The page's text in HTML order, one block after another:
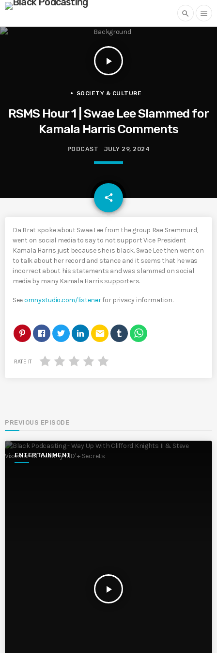
search menu
play_arrow
SOCIETY & CULTURE
RSMS Hour 1 | Swae Lee Slammed for
Kamala Harris Comments
PODCAST JULY 29, 2024
share
email
Da Brat spoke about Swae Lee from the group Rae Sremmurd,
went on social media to say to not support Vice President
Kamala Harris just because she is black. Swae Lee then went on
to talk about her record and stance and it seems that he was
incorrect about his statements and was slammed on social
media by many Kamala Harris supporters.
Seeomnystudio.com/listenerfor privacy information.
email
RATE IT
PREVIOUS EPISODE
ENTERTAINMENT
play_arrow